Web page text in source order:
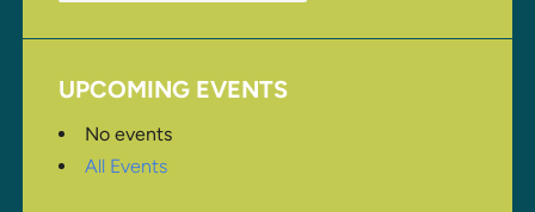
UPCOMING EVENTS
No events
All Events